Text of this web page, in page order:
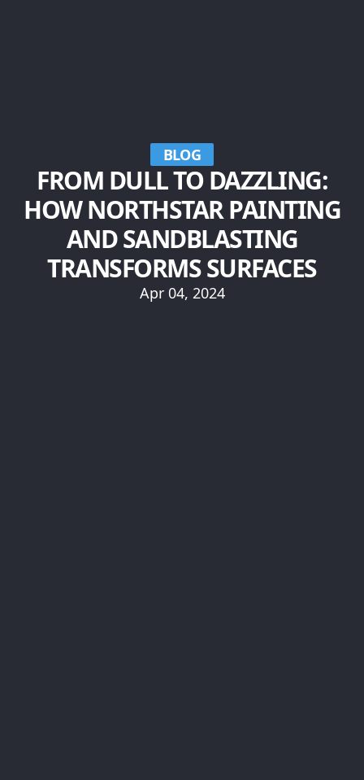
BLOG
FROM DULL TO DAZZLING:
HOW NORTHSTAR PAINTING
AND SANDBLASTING
TRANSFORMS SURFACES
Apr 04, 2024